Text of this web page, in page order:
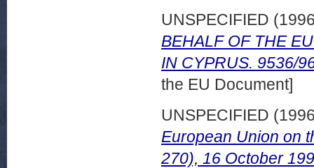
UNSPECIFIED
BEHALF OF THE
IN CYPRUS. 9536/
the EU Document]
UNSPECIFIED
European Union on
270), 16 October